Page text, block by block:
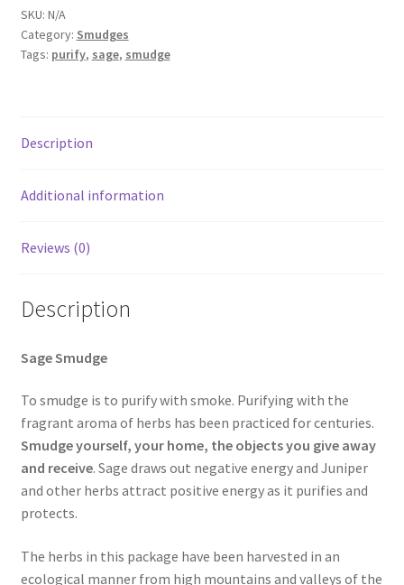
SKU: N/A
Category: Smudges
Tags: purify, sage, smudge
Description
Additional information
Reviews (0)
Description
Sage Smudge
To smudge is to purify with smoke. Purifying with the
fragrant aroma of herbs has been practiced for centuries.
Smudge yourself, your home, the objects you give away
and receive. Sage draws out negative energy and Juniper
and other herbs attract positive energy as it purifies and
protects.
The herbs in this package have been harvested in an
ecological manner from high mountains and valleys of the